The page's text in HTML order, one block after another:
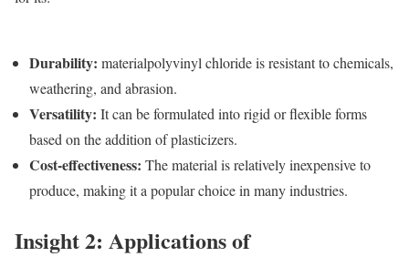
Durability: materialpolyvinyl chloride is resistant to chemicals,
weathering, and abrasion.
Versatility: It can be formulated into rigid or flexible forms
based on the addition of plasticizers.
Cost-effectiveness: The material is relatively inexpensive to
produce, making it a popular choice in many industries.
Insight 2: Applications of